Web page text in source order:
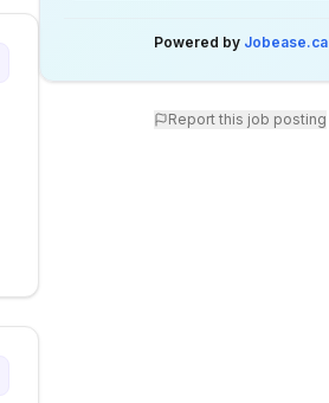
Powered by Jobease.ca
Report this job posting